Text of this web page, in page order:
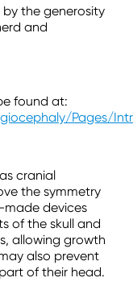
the generosity
and
found at:
Pages/
cranial
the symmetry
made devices
of the skull and
allowing growth
also prevent
of their head.